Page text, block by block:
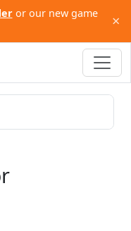
or our new game
×